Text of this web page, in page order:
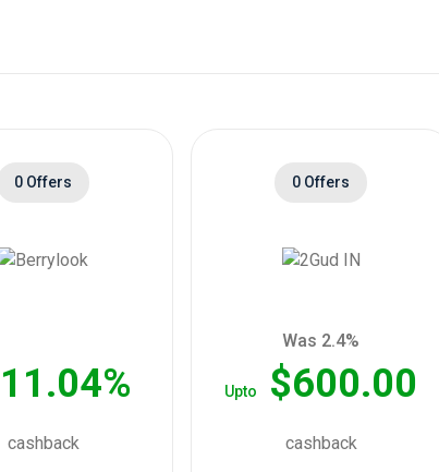
0 Offers
11.04%
cashback
0 Offers
Was 2.4%
Upto $600.00
cashback